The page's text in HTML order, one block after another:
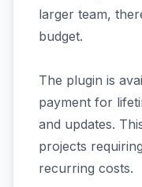
larger team,
budget.
The plugin is
payment for
and updates.
projects
recurring costs.